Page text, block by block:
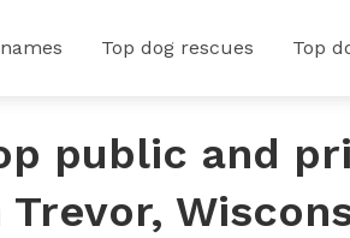
Top dog rescues Top
public and
Trevor,